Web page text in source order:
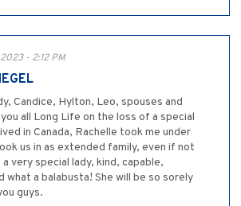
- 2:12 PM
Candice, Hylton, Leo, spouses and
all Long Life on the loss of a special
in Canada, Rachelle took me under
us in as extended family, even if not
very special lady, kind, capable,
what a balabusta! She will be so sorely
guys.